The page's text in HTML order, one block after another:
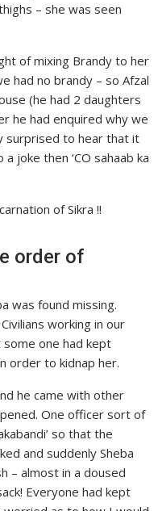
– she was seen
of mixing Brandy to her
had no brandy – so Afzal
(he had 2 daughters
he had enquired why we
surprised to hear that it
joke then ‘CO sahaab ka
of Sikra !!
order of
was found missing.
working in our
one had kept
order to kidnap her.
he came with other
One officer sort of
so that the
and suddenly Sheba
– almost in a doused
Everyone had kept